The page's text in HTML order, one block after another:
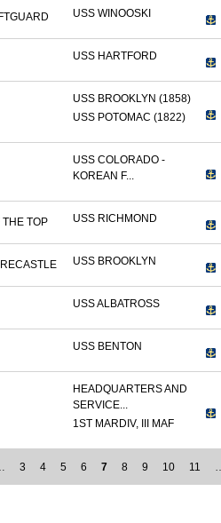
USS WINOOSKI
USS HARTFORD
USS BROOKLYN (1858)
USS POTOMAC (1822)
USS COLORADO -
KOREAN F...
THE TOP USS RICHMOND
USS BROOKLYN
USS ALBATROSS
USS BENTON
HEADQUARTERS AND
SERVICE...
1ST MARDIV, III MAF
3 4 5 6 7 8 9 10 11